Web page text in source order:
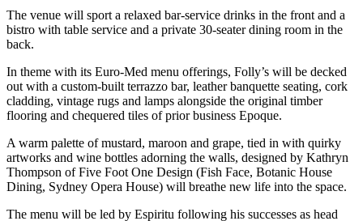
The venue will sport a relaxed bar-service drinks in the front and a
bistro with table service and a private 30-seater dining room in the
back.
In theme with its Euro-Med menu offerings, Folly’s will be decked
out with a custom-built terrazzo bar, leather banquette seating, cork
cladding, vintage rugs and lamps alongside the original timber
flooring and chequered tiles of prior business Epoque.
A warm palette ofmustard, maroon and grape, tied in with quirky
artworks and wine bottles adorning the walls, designed by Kathryn
Thompson of Five Foot One Design (Fish Face, Botanic House
Dining, Sydney Opera House) will breathe new life into the space.
The menu will be led by Espiritu following his successes as head